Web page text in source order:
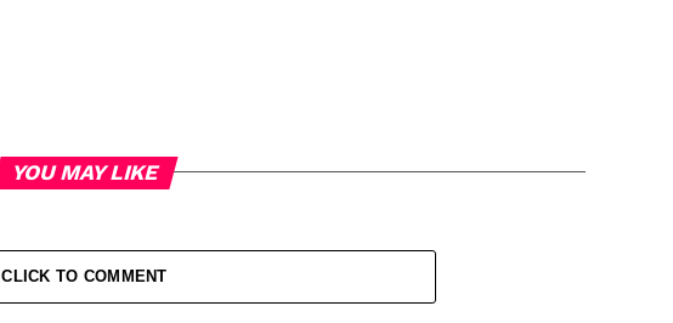
YOU MAY LIKE
CLICK TO COMMENT